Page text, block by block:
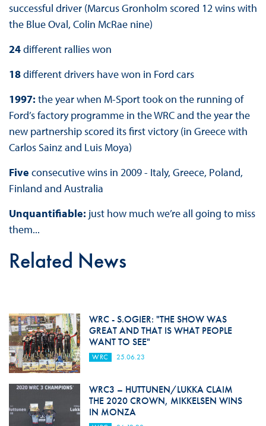
successful driver (Marcus Gronholm scored 12 wins with
the Blue Oval, Colin McRae nine)
24different rallies won
18different drivers have won in Ford cars
1997: the year when M-Sport took on the running of
Ford’s factory programme in the WRC and the year the
new partnership scored its first victory (in Greece with
Carlos Sainz and Luis Moya)
Five consecutive wins in 2009 - Italy, Greece, Poland,
Finland and Australia
Unquantifiable: just how much we’re all going to miss
them...
Related News
WRC - S.OGIER: "THE SHOW WAS
GREAT AND THAT IS WHAT PEOPLE
WANT TO SEE"
WRC 25.06.23
WRC3 – HUTTUNEN/LUKKA CLAIM
THE 2020 CROWN, MIKKELSEN WINS
IN MONZA